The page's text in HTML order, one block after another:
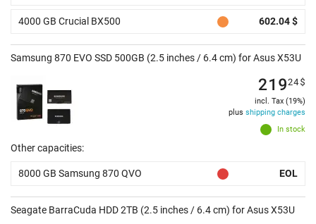
4000 GB Crucial BX500 602.04 $
Samsung 870 EVO SSD 500GB (2.5 inches / 6.4 cm) for Asus X53U
In stock
21924$
incl. Tax (19%)
plus shipping charges
Other capacities:
8000 GB Samsung 870 QVO EOL
Seagate BarraCuda HDD 2TB (2.5 inches / 6.4 cm) for Asus X53U